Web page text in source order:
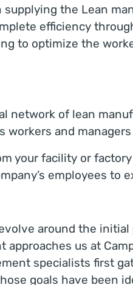
supplying the Lean
efficiency
to optimize the
network of lean
workers and
your facility or
employees to
around the
approaches us at
specialists first
goals have been